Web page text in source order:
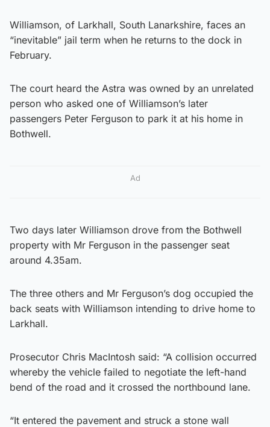
Williamson, of Larkhall, South Lanarkshire, faces an
“inevitable” jail term when he returns to the dock in
February.
The court heard the Astra was owned by an unrelated
person who asked one of Williamson’s later
passengers Peter Ferguson to park it at his home in
Bothwell.
Ad
Two days later Williamson drove from the Bothwell
property with Mr Ferguson in the passenger seat
around 4.35am.
The three others and Mr Ferguson’s dog occupied the
back seats with Williamson intending to drive home to
Larkhall.
Prosecutor Chris MacIntosh said: “A collision occurred
whereby the vehicle failed to negotiate the left-hand
bend of the road and it crossed the northbound lane.
“It entered the pavement and struck a stone wall